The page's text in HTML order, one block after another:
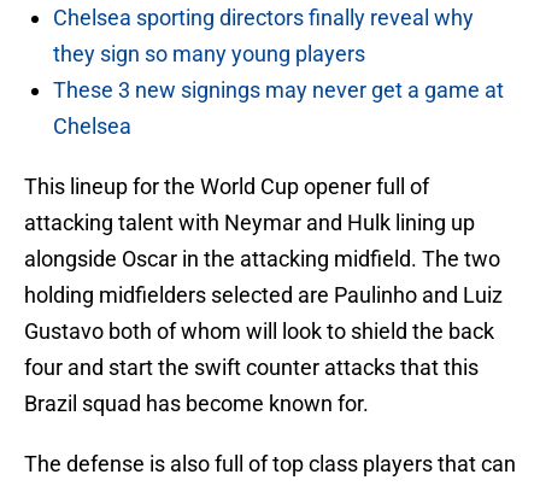
Chelsea sporting directors finally reveal why
they sign so many young players
These 3 new signings may never get a game at
Chelsea
This lineup for the World Cup opener full of
attacking talent with Neymar and Hulk lining up
alongside Oscar in the attacking midfield. The two
holding midfielders selected are Paulinho and Luiz
Gustavo both of whom will look to shield the back
four and start the swift counter attacks that this
Brazil squad has become known for.
The defense is also full of top class players that can